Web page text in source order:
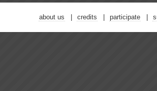
about us credits participate